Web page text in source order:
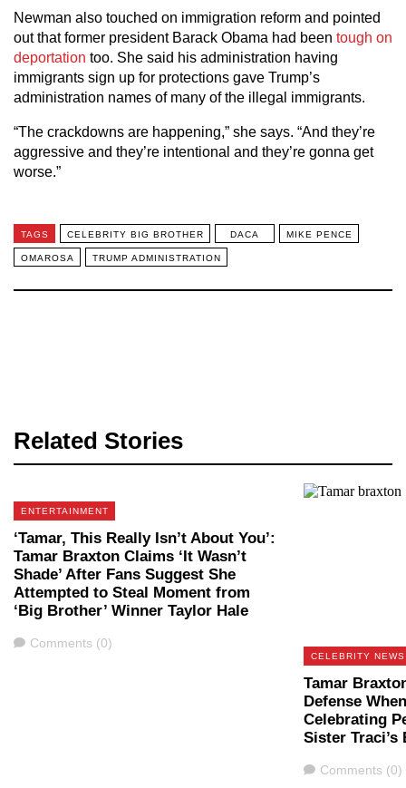
Newman also touched on immigration reform and pointed
out that former president Barack Obama had been tough on
deportation too. She said his administration having
immigrants sign up for protections gave Trump’s
administration names of many of the illegal immigrants.
“The crackdowns are happening,” she says. “And they’re
aggressive and they’re intentional and they’re gonna get
worse.”
TAGS CELEBRITY BIG BROTHER DACA MIKE PENCE
OMAROSA TRUMP ADMINISTRATION
Related Stories
ENTERTAINMENT
‘Tamar, This Really Isn’t About You’:
Tamar Braxton Claims ‘It Wasn’t
Shade’ After Fans Suggest She
Attempted to Steal Moment from
‘Big Brother’ Winner Taylor Hale
Comments
Comments (0)
CELEBRITY NEWS
Tamar
Defense
Celebrating
Sister Traci’s
Comments
Comments (0)